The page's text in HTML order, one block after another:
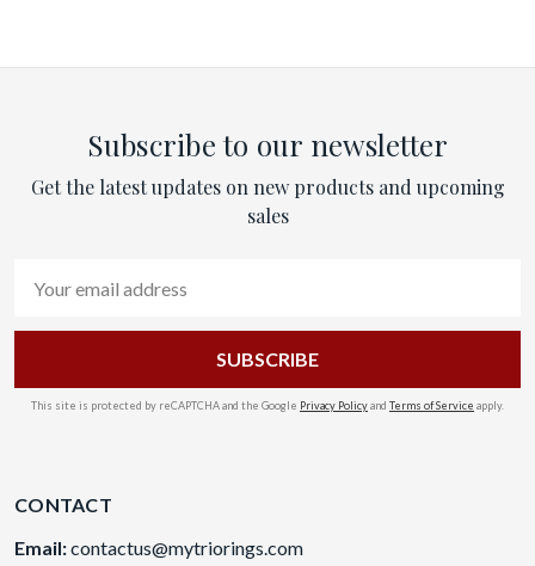
Subscribe to our newsletter
Get the latest updates on new products and upcoming
sales
Address
This site is protected by reCAPTCHA and the Google Privacy Policyand Terms of Service apply.
CONTACT
Email:contactus@mytriorings.com